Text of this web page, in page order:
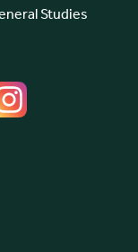
Studies